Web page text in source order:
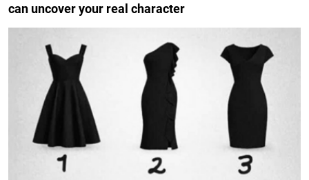
can uncover your real character